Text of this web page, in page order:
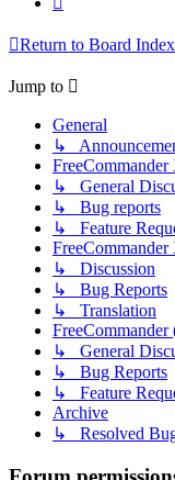
Return to Board Index
Jump to
General
↳
↳ General
↳ Bug reports
↳ Feature
↳ Discussion
↳ Bug Reports
↳ Translation
↳ General
↳ Bug Reports
↳ Feature
Archive
↳ Resolved